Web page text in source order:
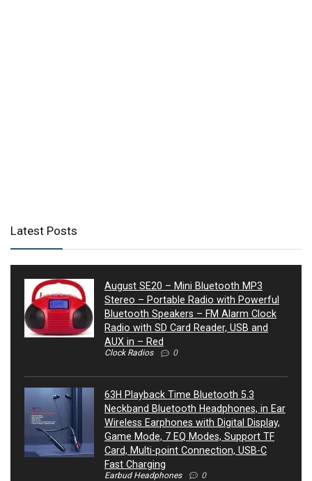
Latest Posts
August SE20 – Mini Bluetooth MP3
Stereo – Portable Radio with Powerful
Bluetooth Speakers – FM Alarm Clock
Radio with SD Card Reader, USB and
AUX in – Red
Clock Radios 0
63H Playback Time Bluetooth 5.3
Neckband Bluetooth Headphones, in Ear
Wireless Earphones with Digital Display,
Game Mode, 7 EQ Modes, Support TF
Card, Multi-point Connection, USB-C
Fast Charging
Earbud Headphones 0